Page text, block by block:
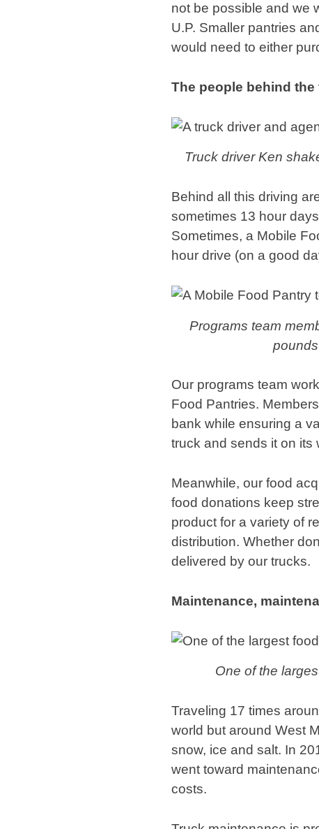
not be possible and we
U.P. Smaller pantries
would need to either
The people behind the
Truck driver Ken
Behind all this driving
sometimes 13 hour
Sometimes, a Mobile
hour drive (on a good
Programs team
Our programs team
Food Pantries.
bank while ensuring a
truck and sends it on its
Meanwhile, our food
food donations keep
product for a variety of
distribution. Whether
delivered by our trucks.
Maintenance,
One of the
Traveling 17 times
world but around West
snow, ice and salt. In
went toward
costs.